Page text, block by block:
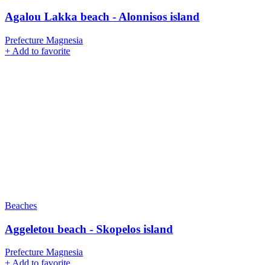
Agalou Lakka beach - Alonnisos island
Prefecture Magnesia
+ Add to favorite
Beaches
Aggeletou beach - Skopelos island
Prefecture Magnesia